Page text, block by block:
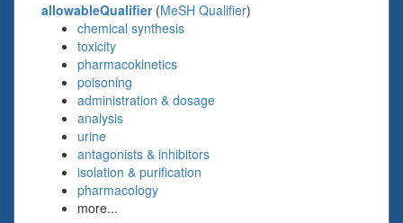
allowableQualifier(MeSH Qualifier)
chemical synthesis
toxicity
pharmacokinetics
poisoning
administration & dosage
analysis
urine
antagonists & inhibitors
isolation & purification
pharmacology
more...